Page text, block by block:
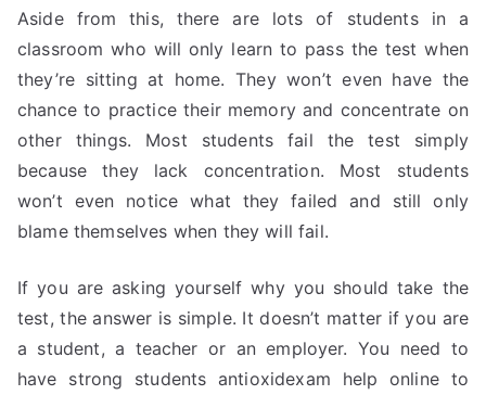
Aside from this, there are lots of students in a
classroom who will only learn to pass the test when
they’re sitting at home. They won’t even have the
chance to practice their memory and concentrate on
other things. Most students fail the test simply
because they lack concentration. Most students
won’t even notice what they failed and still only
blame themselves when they will fail.
If you are asking yourself why you should take the
test, the answer is simple. It doesn’t matter if you are
a student, a teacher or an employer. You need to
have strong students antioxidexam help online to